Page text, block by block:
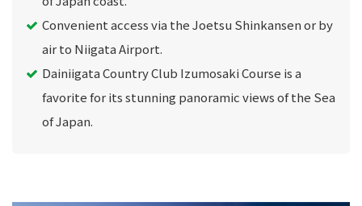
Convenient access via the Joetsu Shinkansen or by
air to Niigata Airport.
Dainiigata Country Club Izumosaki Course is a
favorite for its stunning panoramic views of the Sea
of Japan.